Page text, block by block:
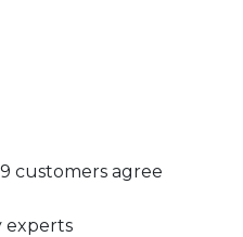
customers agree
experts